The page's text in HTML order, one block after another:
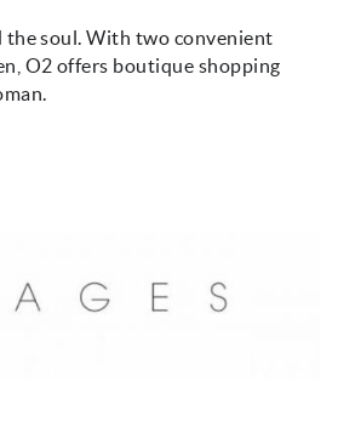
the soul. With two convenient
O2 offers boutique shopping